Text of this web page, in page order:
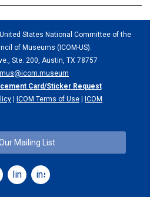
States National Committee of the
of Museums (ICOM-US).
Ste. 200, Austin, TX 78757
Card/Sticker Request
| ICOM Terms of Use | ICOM
Mailing List
linkedininstagram